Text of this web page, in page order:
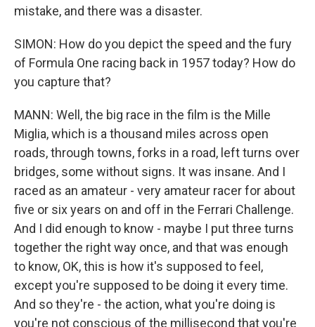
mistake, and there was a disaster.
SIMON: How do you depict the speed and the fury
of Formula One racing back in 1957 today? How do
you capture that?
MANN: Well, the big race in the film is the Mille
Miglia, which is a thousand miles across open
roads, through towns, forks in a road, left turns over
bridges, some without signs. It was insane. And I
raced as an amateur - very amateur racer for about
five or six years on and off in the Ferrari Challenge.
And I did enough to know - maybe I put three turns
together the right way once, and that was enough
to know, OK, this is how it's supposed to feel,
except you're supposed to be doing it every time.
And so they're - the action, what you're doing is
you're not conscious of the millisecond that you're